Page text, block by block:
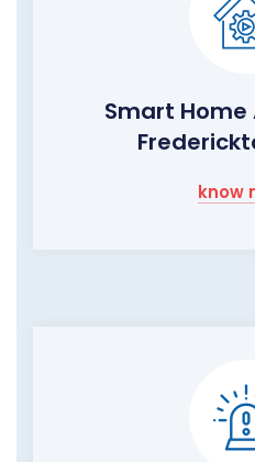
Smart
know